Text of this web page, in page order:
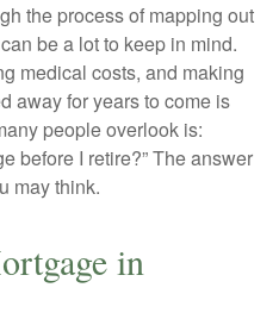
the process of mapping out
be a lot to keep in mind.
medical costs, and making
away for years to come is
people overlook is:
before I retire?” The answer
may think.
in